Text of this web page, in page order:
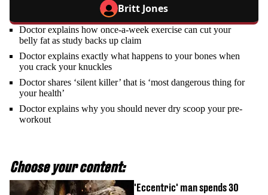
Britt Jones
Doctor explains how once-a-week exercise can cut your
belly fat as study backs up claim
Doctor explains exactly what happens to your bones when
you crack your knuckles
Doctor shares ‘silent killer’ that is ‘most dangerous thing for
your health’
Doctor explains why you should never dry scoop your pre-
workout
Choose your content:
'Eccentric' man spends 30